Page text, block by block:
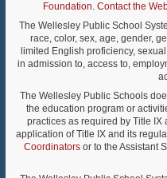
Foundation. Contact the
The Wellesley Public School
race, color, sex, age, gender,
limited English proficiency,
in admission to, access to,
The Wellesley Public Schools
the education program or
practices as required by Title
application of Title IX and its
Coordinators or to the Assistant